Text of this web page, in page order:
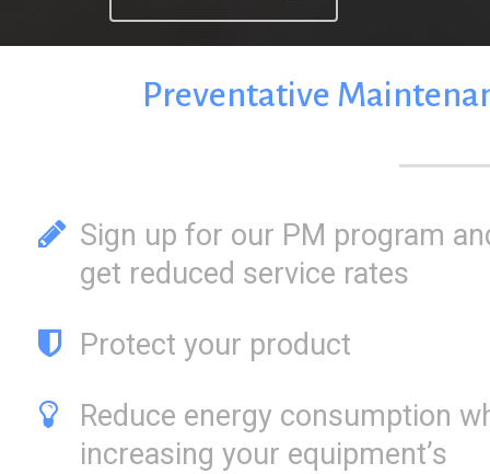
Preventative
Sign up for our PM program
get reduced service rates
Protect your product
Reduce energy consumption
increasing your equipment’s